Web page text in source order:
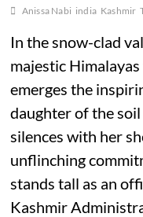
Anissa Nabi india Kashmir
In the snow-clad
majestic
emerges the
daughter of the
silences with her
unflinching
stands tall as an
Kashmir